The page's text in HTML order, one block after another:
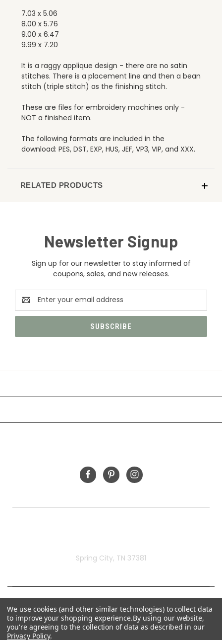
7.03 x 5.06
8.00 x 5.76
9.00 x 6.47
9.99 x 7.20
It is a raggy applique design - there are no satin
stitches. There is a placement line and then a bean
stitch (triple stitch) as the finishing stitch.
These are files for embroidery machines only -
NOT a finished item.
The following formats are included in the
download: PES, DST, EXP, HUS, JEF, VP3, VIP, and XXX.
RELATED PRODUCTS
Newsletter Signup
Sign up for our newsletter to stay informed of
coupons, sales, and new releases.
Email
Address
Spring City, TN 37381
We use cookies (and other similar technologies) to collect data
to improve your shopping experience.By using our website,
you're agreeing to the collection of data as described in our
Privacy Policy.